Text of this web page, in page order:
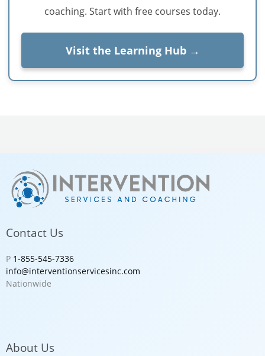
coaching. Start with free courses today.
Visit the Learning Hub →
Contact Us
P 1-855-545-7336
info@interventionservicesinc.com
Nationwide
About Us